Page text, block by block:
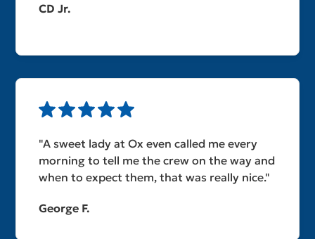
CD Jr.
"A sweet lady at Ox even called me every
morning to tell me the crew on the way and
when to expect them, that was really nice."
George F.